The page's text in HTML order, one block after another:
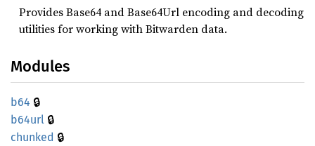
Provides Base64 and Base64Url encoding and decoding
utilities for working with Bitwarden data.
Modules
b64 🔒
b64url 🔒
chunked 🔒